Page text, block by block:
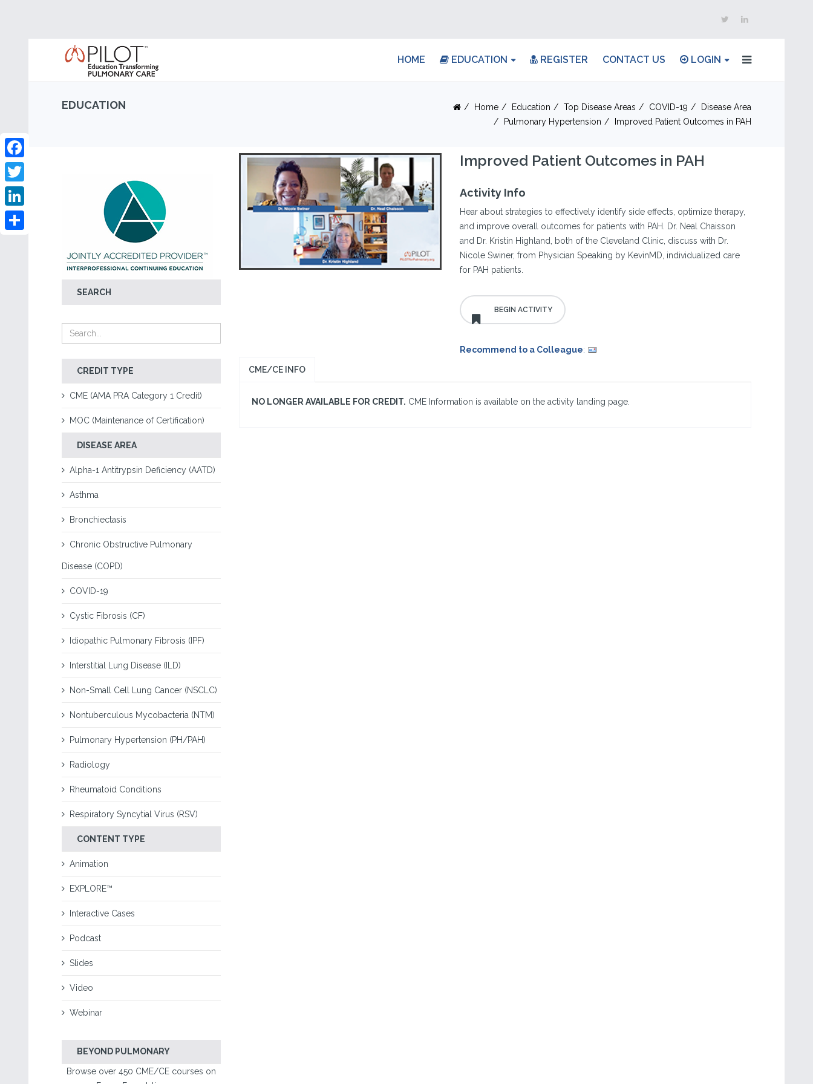
HOME EDUCATION REGISTER CONTACT US LOGIN
EDUCATION Home Education Top Disease Areas COVID-19
Disease Area
Pulmonary Hypertension
Improved Patient Outcomes in PAH
SEARCH
CREDIT TYPE
CME (AMA PRA Category 1 Credit)
MOC (Maintenance of Certification)
DISEASE AREA
Alpha-1 Antitrypsin Deficiency (AATD)
Asthma
Bronchiectasis
Chronic Obstructive Pulmonary
Disease (COPD)
COVID-19
Cystic Fibrosis (CF)
Idiopathic Pulmonary Fibrosis (IPF)
Interstitial Lung Disease (ILD)
Non-Small Cell Lung Cancer (NSCLC)
Nontuberculous Mycobacteria (NTM)
Pulmonary Hypertension (PH/PAH)
Radiology
Rheumatoid Conditions
Respiratory Syncytial Virus (RSV)
CONTENT TYPE
Animation
EXPLORE™
Interactive Cases
Podcast
Slides
Video
Webinar
BEYOND PULMONARY
Browse over 450 CME/CE courses on
Facebook
Twitter
LinkedIn
Improved Patient Outcomes in PAH
Activity Info
Hear about strategies to effectively identify side effects, optimize therapy,
and improve overall outcomes for patients with PAH. Dr. Neal Chaisson
and Dr. Kristin Highland, both of the Cleveland Clinic, discuss with Dr.
Nicole Swiner, from Physician Speaking by KevinMD, individualized care
for PAH patients.
Recommend to a Colleague:
CME/CE INFO
NO LONGER AVAILABLE FOR CREDIT. CME Information is available on the activity landing page.